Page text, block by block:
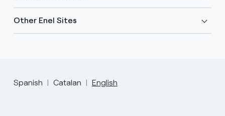
Other Enel Sites
Spanish Catalan English